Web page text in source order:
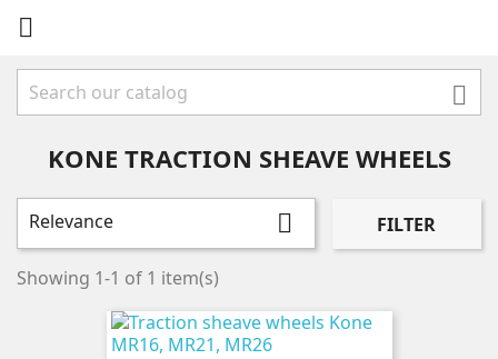


KONE TRACTION SHEAVE WHEELS
Relevance  FILTER
Showing 1-1 of 1 item(s)